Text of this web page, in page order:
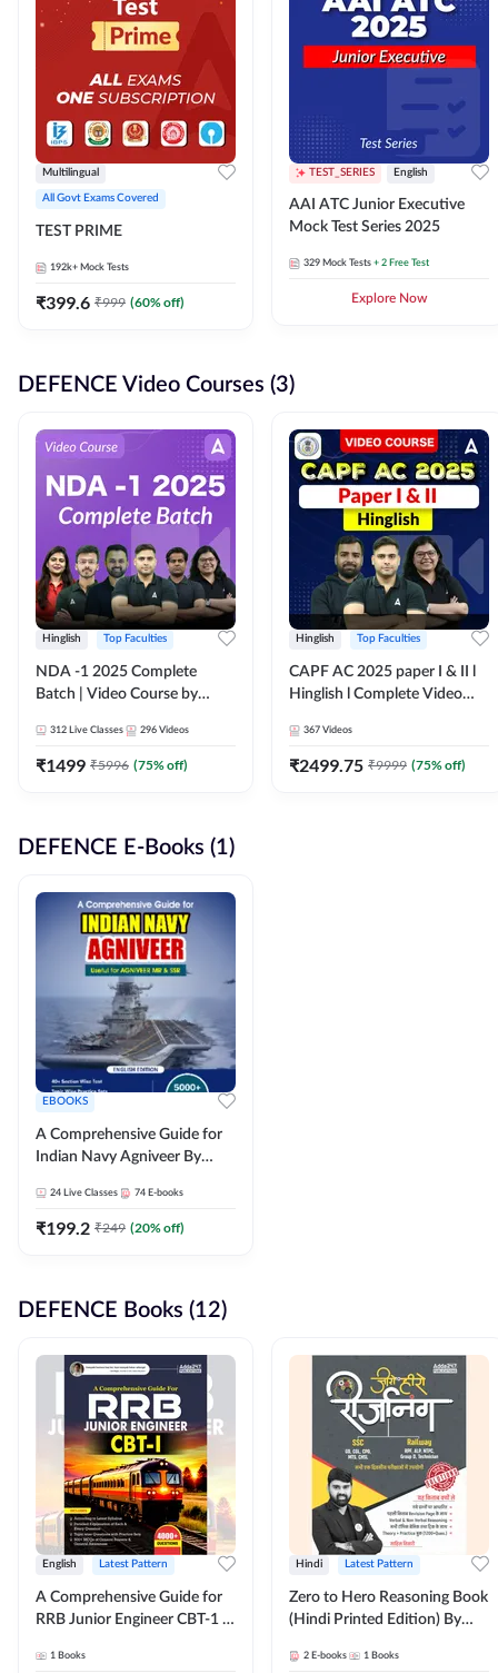
Multilingual
All Govt Exams Covered
TEST PRIME
192k+ Mock Tests
₹399.6 ₹999 (60% off)
TEST_SERIES English
AAI ATC Junior Executive
Mock Test Series 2025
329 Mock Tests + 2 Free Test
Explore Now
DEFENCE Video Courses (3)
Hinglish Top Faculties
NDA -1 2025 Complete
Batch | Video Course by
312 Live Classes 296 Videos
₹1499 ₹5996 (75% off)
Hinglish Top Faculties
CAPF AC 2025 paper I & II l
Hinglish l Complete Video
367 Videos
₹2499.75 ₹9999 (75% off)
DEFENCE E-Books (1)
EBOOKS
A Comprehensive Guide for
Indian Navy Agniveer By
24 Live Classes 74 E-books
₹199.2 ₹249 (20% off)
DEFENCE Books (12)
English Latest Pattern
A Comprehensive Guide for
RRB Junior Engineer CBT-1 |
Printed Edition) by Adda247
1 Books
Hindi Latest Pattern
Zero to Hero Reasoning Book
(Hindi Printed Edition) By
2 E-books 1 Books